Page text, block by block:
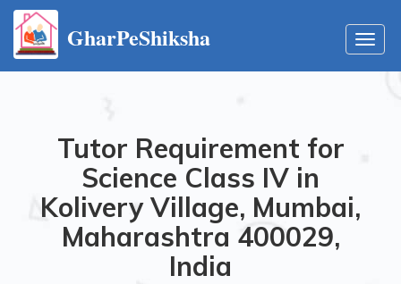
GharPeShiksha
Tutor Requirement for
Science Class IV in
Kolivery Village, Mumbai,
Maharashtra 400029,
India